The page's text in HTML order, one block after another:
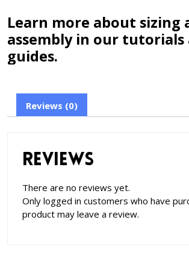
Learn more about sizing
assembly in our tutorials
guides.
Reviews (0)
Reviews
There are no reviews yet.
Only logged in customers who have
product may leave a review.